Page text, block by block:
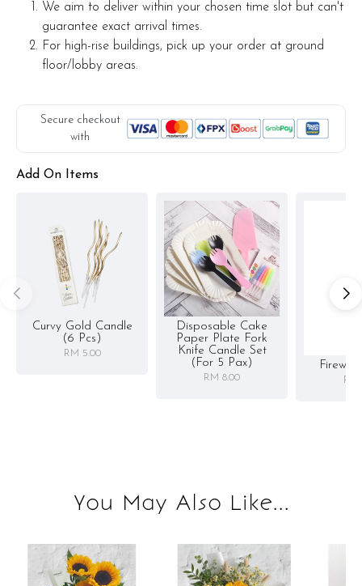
We aim to deliver within your chosen time slot but can't
guarantee exact arrival times.
For high-rise buildings, pick up your order at ground
floor/lobby areas.
Secure checkout
with
Add On Items
Curvy Gold Candle
(6 Pcs)
RM 5.00
Disposable Cake
Paper Plate Fork
Knife Candle Set
(for 5 Pax)
RM 8.00 RM
You May Also Like...